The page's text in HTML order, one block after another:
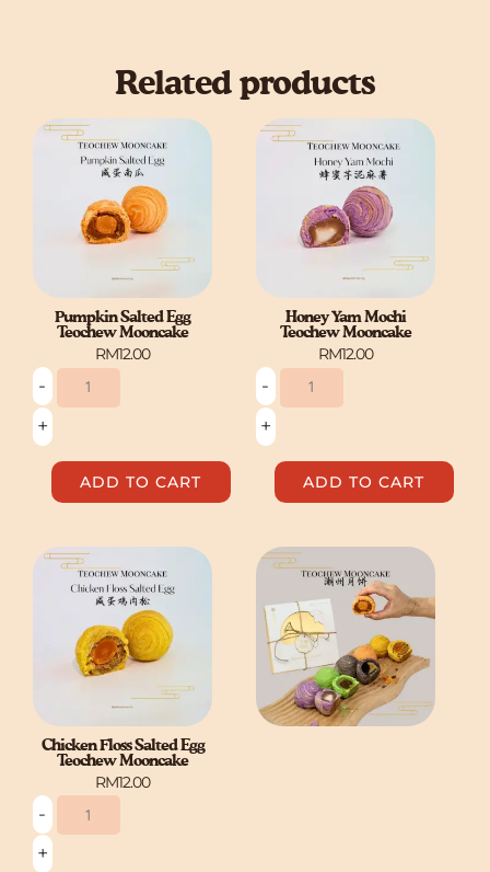
Related products
Pumpkin Salted Egg
Teochew Mooncake
RM12.00
-
Pumpkin
Mooncake
quantity
+
ADD TO CART
Honey Yam Mochi
Teochew Mooncake
RM12.00
-
Honey
Mooncake
quantity
+
ADD TO CART
Chicken Floss Salted Egg
Teochew Mooncake
RM12.00
-
Chicken
Teochew
Mooncake
+